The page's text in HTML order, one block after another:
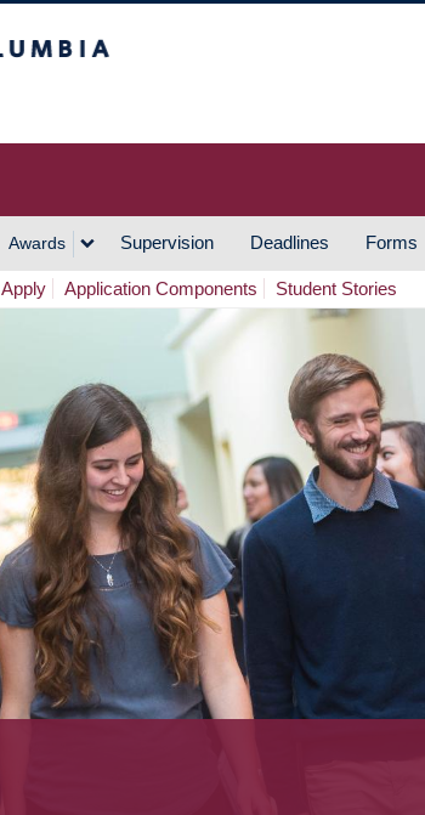
Awards Supervision Deadlines Forms
Application Components Student Stories